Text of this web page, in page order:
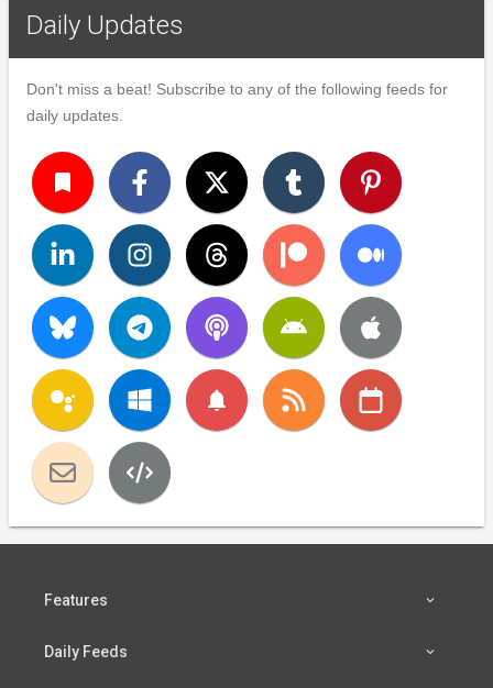
Daily Updates
Don't miss a beat! Subscribe to any of the following feeds for
daily updates.
turned_in
notifications
Features
Daily Feeds